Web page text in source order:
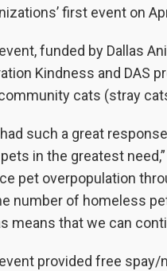
first event on
funded by Dallas
Kindness and DAS
cats (stray
had such a great
in the greatest
pet overpopulation
number of homeless
means that we can
provided free